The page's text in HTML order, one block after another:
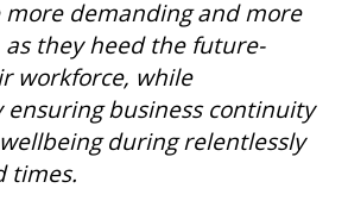
more demanding and more
they heed the future-
workforce, while
business continuity
during relentlessly
times.